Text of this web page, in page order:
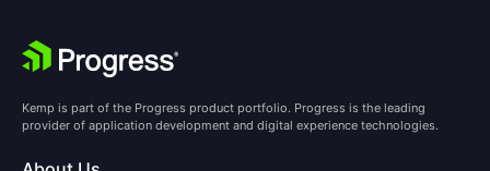
Kemp is part of the Progress product portfolio. Progress is the leading
provider of application development and digital experience technologies.